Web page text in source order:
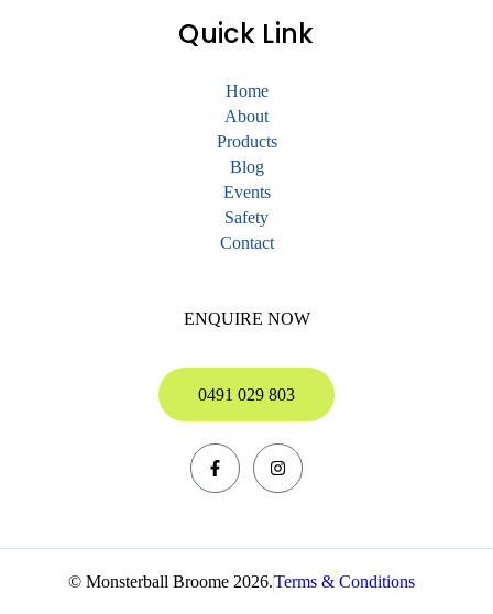
Quick Link
Home
About
Products
Blog
Events
Safety
Contact
ENQUIRE NOW
0491 029 803
© Monsterball Broome 2026.Terms & Conditions